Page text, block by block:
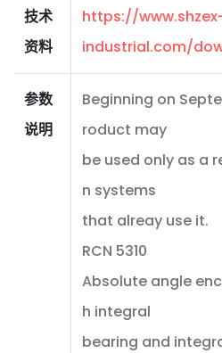
技术
资料
https://
industrial.com/
参数
说明
Beginning on
roduct may
be used only as a
n systems
that alreay use it.
RCN 5310
Absolute angle
h integral
bearing and